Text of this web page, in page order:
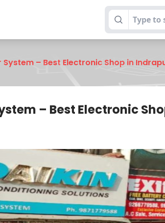
System – Best Electronic Shop in
– Best Electronic